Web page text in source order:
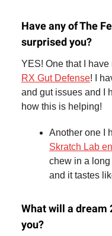
Have any of The
surprised you?
YES! One that I
RX Gut Defense! I
and gut issues and I
how this is helping!
Another one I
Skratch Lab
chew in a
and it tastes
What will a dream
you?